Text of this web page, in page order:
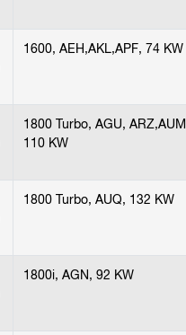
1600, AEH,AKL,APF, 74 KW
1800 Turbo, AGU,
110 KW
1800 Turbo, AUQ, 132 KW
1800i, AGN, 92 KW